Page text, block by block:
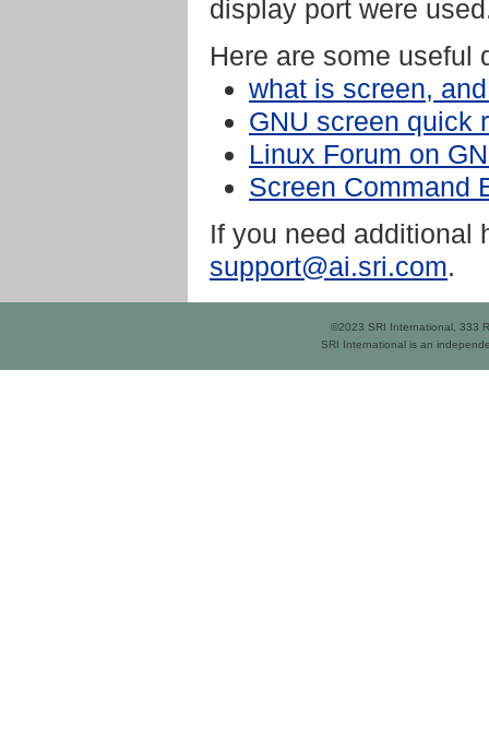
display port were
Here are some useful
what is screen,
GNU screen quick
Linux Forum on
Screen Command
If you need additional
support@ai.sri.com.
©2023 SRI International, 333
SRI International is an